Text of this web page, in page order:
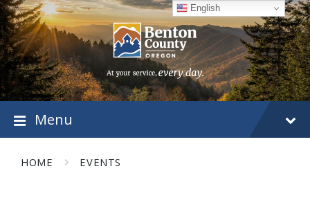
Skip
to
content
Skip
to
main
navigation
Skip
to
footer
Menu
HOME EVENTS
English